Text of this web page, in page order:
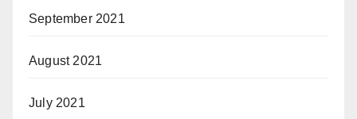
September 2021
August 2021
July 2021